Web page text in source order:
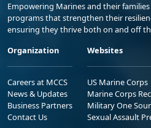
Empowering Marines and their
programs that strengthen their
ensuring they thrive both on and off
Organization
Careers at MCCS
News & Updates
Business Partners
Contact Us
Websites
US Marine Corps
Marine Corps
Military One
Sexual Assault